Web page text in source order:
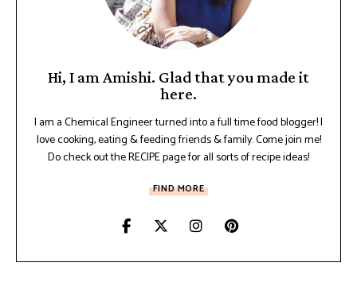
Hi, I am Amishi. Glad that you made it
here.
I am a Chemical Engineer turned into a full time food blogger! I
love cooking, eating & feeding friends & family. Come join me!
Do check out the RECIPE page for all sorts of recipe ideas!
FIND MORE